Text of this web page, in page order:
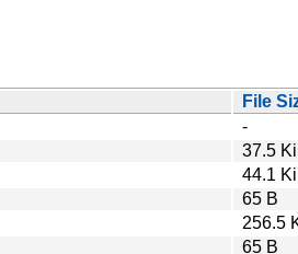
File
-
37.5
44.1
65 B
256.5
65 B